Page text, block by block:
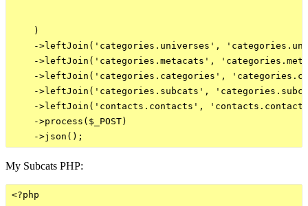
    )
->leftJoin('categories.universes',
->leftJoin('categories.metacats',
->leftJoin('categories.categories',
->leftJoin('categories.subcats',
->leftJoin('contacts.contacts',
    ->process($_POST)
My Subcats PHP:
<?php